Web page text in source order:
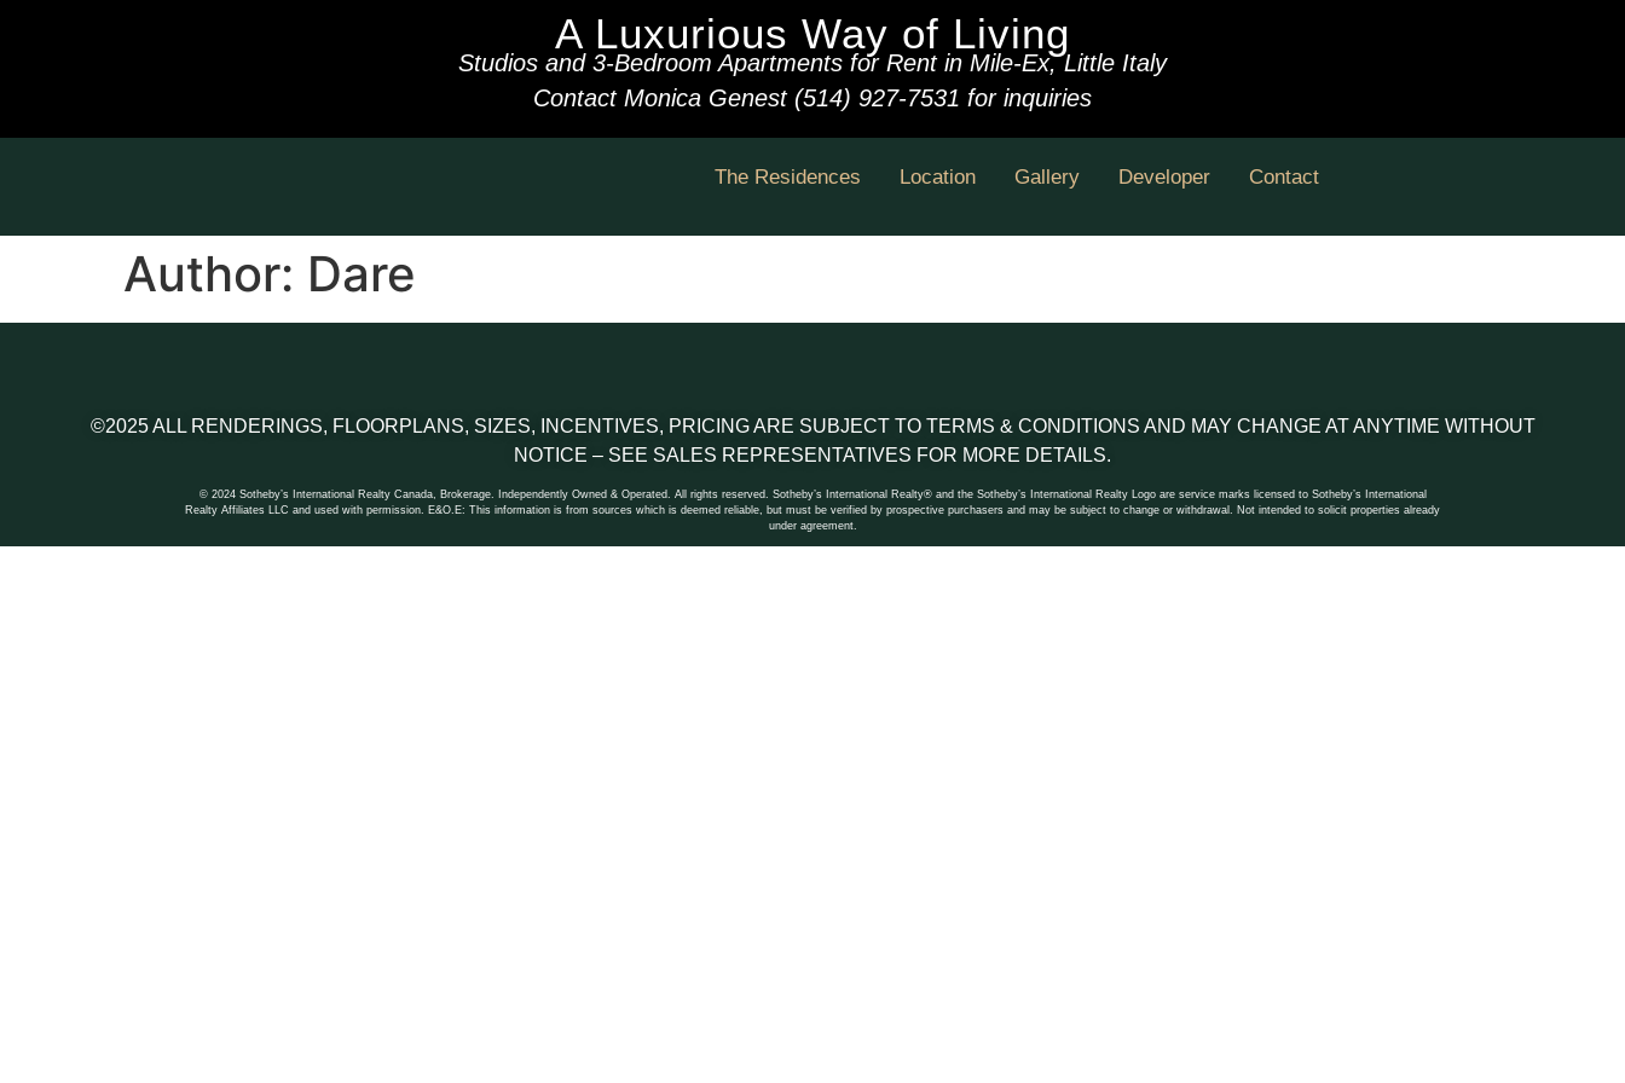
A Luxurious Way of Living
Studios and 3-Bedroom Apartments for Rent in Mile-Ex, Little Italy
Contact Monica Genest (514) 927-7531 for inquiries
The Residences Location Gallery Developer Contact
Author: Dare
©2025 ALL RENDERINGS, FLOORPLANS, SIZES, INCENTIVES, PRICING ARE SUBJECT TO TERMS & CONDITIONS AND MAY CHANGE AT ANYTIME WITHOUT
NOTICE – SEE SALES REPRESENTATIVES FOR MORE DETAILS.
© 2024 Sotheby’s International Realty Canada, Brokerage. Independently Owned & Operated. All rights reserved. Sotheby’s International Realty® and the Sotheby’s International Realty Logo are service marks licensed to Sotheby’s International
Realty Affiliates LLC and used with permission. E&O.E: This information is from sources which is deemed reliable, but must be verified by prospective purchasers and may be subject to change or withdrawal. Not intended to solicit properties already
under agreement.